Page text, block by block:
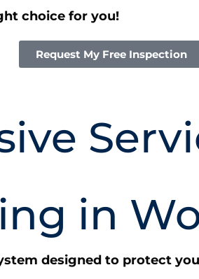
choice for you!
Request My Free Inspection
in
designed to protect